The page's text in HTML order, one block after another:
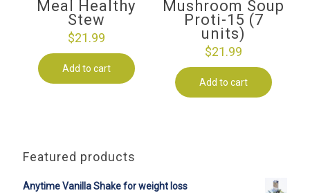
Meal Healthy
Stew
$21.99
Add to cart
Mushroom Soup
Proti-15 (7
units)
$21.99
Add to cart
Featured products
Anytime Vanilla Shake for weight loss